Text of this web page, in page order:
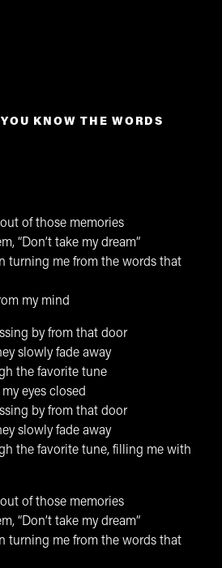
KNOW THE WORDS
out of those memories
“Don’t take my dream”
turning me from the words that
my mind
by from that door
slowly fade away
the favorite tune
eyes closed
by from that door
slowly fade away
the favorite tune, filling me with
out of those memories
“Don’t take my dream”
turning me from the words that